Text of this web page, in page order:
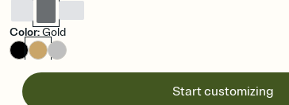
Color:Gold
Start customizing